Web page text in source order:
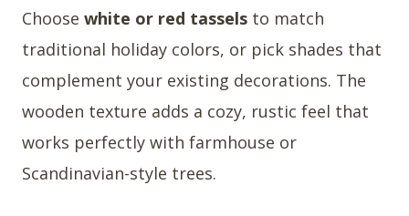
Choose white or red tassels to match
traditional holiday colors, or pick shades that
complement your existing decorations. The
wooden texture adds a cozy, rustic feel that
works perfectly with farmhouse or
Scandinavian-style trees.